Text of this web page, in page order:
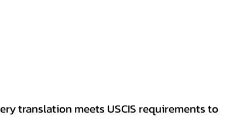
translation meets USCIS requirements to